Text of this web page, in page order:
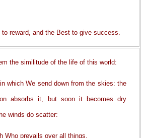
to reward, and the Best to give success.
the similitude of the life of this world:
which We send down from the skies: the
absorbs it, but soon it becomes dry
winds do scatter:
Who prevails over all things.